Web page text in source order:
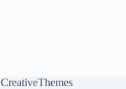
CreativeThemes